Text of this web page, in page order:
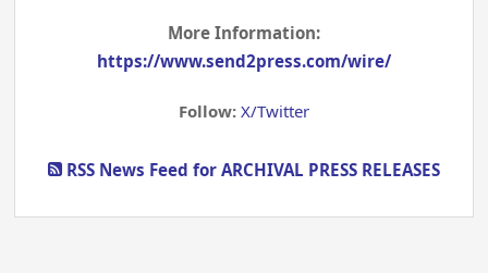
More Information:
https://www.send2press.com/wire/
Follow: X/Twitter
RSS News Feed for ARCHIVAL PRESS RELEASES